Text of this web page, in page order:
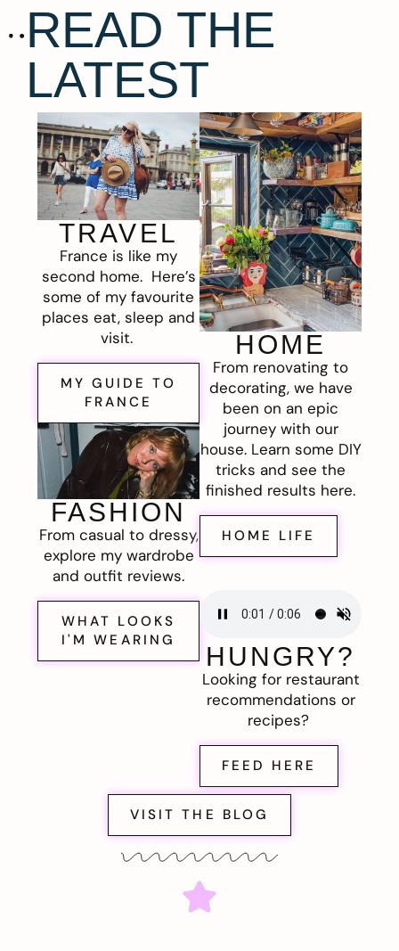
READ THE
LATEST
TRAVEL
France is like my
second home. Here’s
some of my favourite
places eat, sleep and
visit.
MY GUIDE TO
FRANCE
FASHION
From casual to dressy,
explore my wardrobe
and outfit reviews.
WHAT LOOKS
I'M WEARING
HOME
From renovating to
decorating, we have
been on an epic
journey with our
house. Learn some DIY
tricks and see the
finished results here.
HOME LIFE
HUNGRY?
Looking for restaurant
recommendations or
recipes?
FEED HERE
VISIT THE BLOG